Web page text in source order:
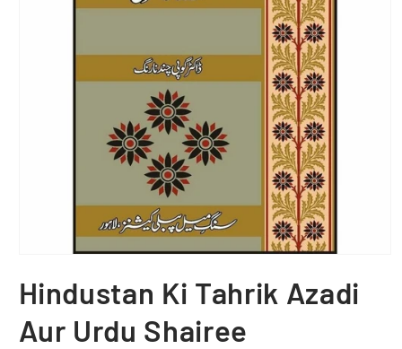
Hindustan Ki Tahrik Azadi
Aur Urdu Shairee